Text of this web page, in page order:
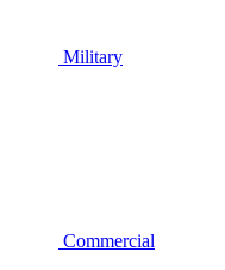
Military
Commercial